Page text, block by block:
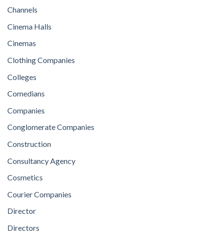
Channels
Cinema Halls
Cinemas
Clothing Companies
Colleges
Comedians
Companies
Conglomerate Companies
Construction
Consultancy Agency
Cosmetics
Courier Companies
Director
Directors